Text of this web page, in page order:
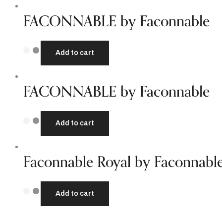
FACONNABLE by Faconnable
Add to cart
FACONNABLE by Faconnable
Add to cart
Faconnable Royal by
Add to cart